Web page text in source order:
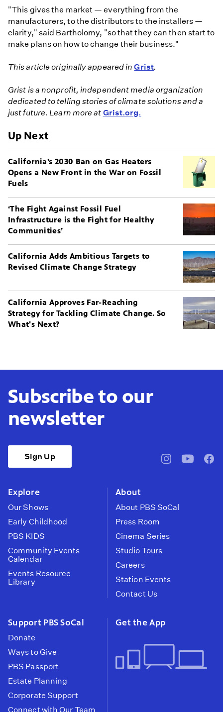
"This gives the market — everything from the
manufacturers, to the distributors to the installers —
clarity," said Bartholomy, "so that they can then start to
make plans on how to change their business."
This article originally appeared inGrist.
Grist is a nonprofit, independent media organization
dedicated to telling stories of climate solutions and a
just future. Learn more at Grist.org.
Up Next
California’s 2030 Ban on Gas Heaters
Opens a New Front in the War on Fossil
Fuels
‘The Fight Against Fossil Fuel
Infrastructure is the Fight for Healthy
Communities’
California Adds Ambitious Targets to
Revised Climate Change Strategy
California Approves Far-Reaching
Strategy for Tackling Climate Change. So
What's Next?
Subscribe to our
newsletter
Sign Up
pbssocal@pbssocal
Explore
Our Shows
Early Childhood
PBS KIDS
Community Events
Calendar
Events Resource
Library
About
About PBS SoCal
Press Room
Cinema Series
Studio Tours
Careers
Station Events
Contact Us
Support PBS SoCal
Donate
Ways to Give
PBS Passport
Estate Planning
Corporate Support
Connect with Our Team
Get the App